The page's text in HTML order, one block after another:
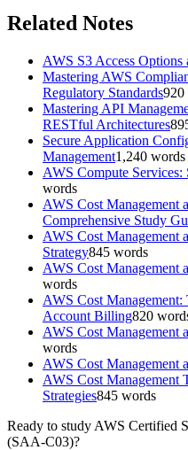
Related Notes
AWS S3 Access
Mastering AWS
Regulatory Standards920
Mastering API
RESTful Architectures
Secure Application
Management1,240 words
AWS Compute Services:
words
AWS Cost
Comprehensive Study
AWS Cost
Strategy845 words
AWS Cost Management
words
AWS Cost
Account Billing820
AWS Cost Management
words
AWS Cost Management
AWS Cost Management
Strategies845 words
Ready to study AWS Certified
(SAA-C03)?